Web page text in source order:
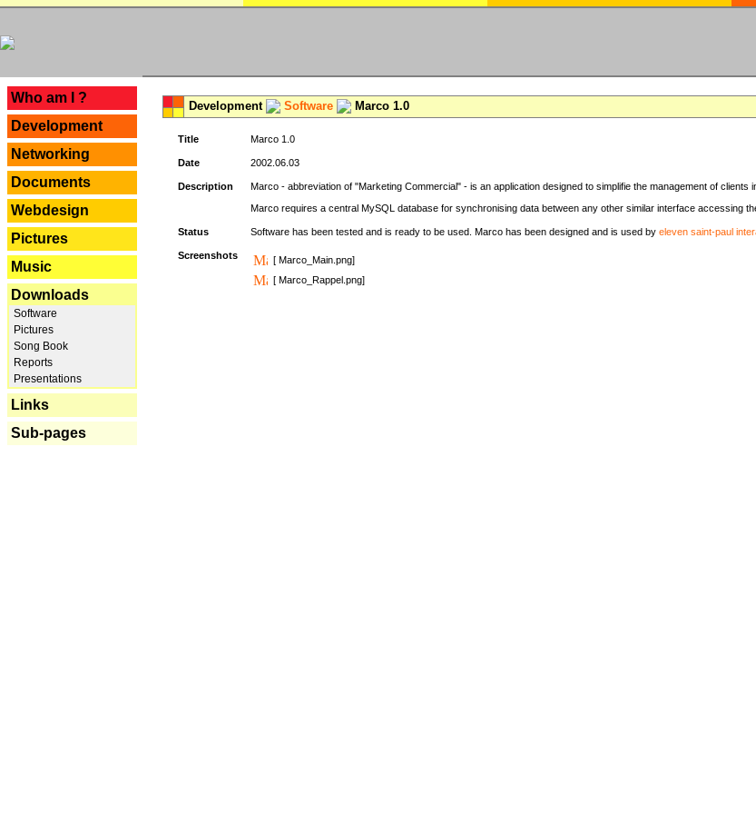
Who am I ?
Development
Networking
Documents
Webdesign
Pictures
Music
Downloads
Software
Pictures
Song Book
Reports
Presentations
Links
Sub-pages
Development Software Marco 1.0
Title Marco 1.0
Date 2002.06.03
Description
Marco - abbreviation of "Marketing Commercial" - is an application designed to simplifie the management of clients
Marco requires a central MySQL database for synchronising data between any other similar interface accessing
Status Software has been tested and is ready to be used. Marco has been designed and is used by eleven saint-paul
Screenshots
[ Marco_Main.png]
[ Marco_Rappel.png]